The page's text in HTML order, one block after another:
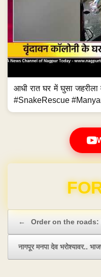
आधी रात घर में घुसा
#SnakeRescue
Domain &
← Order on the
नागपूर मनपा देव भरोश्यावर..